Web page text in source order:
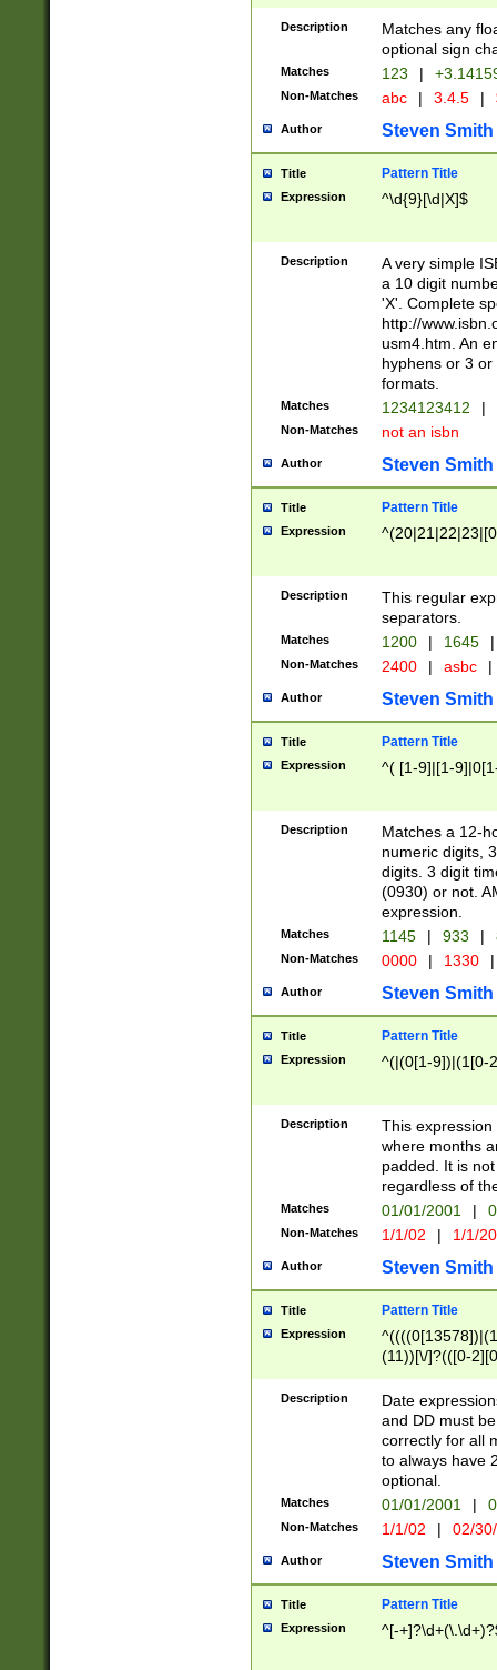
Description
Matches any
optional sign
Matches 123 |
Non-Matches abc | 3.4.5 |
Author Steven Smith
Title Pattern Title
Expression ^\d{9}[\d|X]$
Description
A very simple
a 10 digit
'X'. Complete
http://
usm4.htm. An
hyphens or 3
formats.
Matches 1234123412 |
Non-Matches not an isbn
Author Steven Smith
Title Pattern Title
Expression
Description
This regular
separators.
Matches 1200 | 1645 |
Non-Matches 2400 | asbc |
Author Steven Smith
Title Pattern Title
Expression ^( [1-9]|[1-
Description
Matches a 12-
numeric digits,
digits. 3 digit
(0930) or not.
expression.
Matches 1145 | 933 |
Non-Matches 0000 | 1330 |
Author Steven Smith
Title Pattern Title
Expression ^(|(0[1-9])|(1[0-
Description
This
where months
padded. It is
regardless of
Matches 01/01/2001 |
Non-Matches 1/1/02 | 1/1/
Author Steven Smith
Title Pattern Title
Expression
(11))[\/]?(([0-
Description
Date
and DD must
correctly for all
to always have
optional.
Matches 01/01/2001 |
Non-Matches 1/1/02 | 02/
Author Steven Smith
Title Pattern Title
Expression ^[-